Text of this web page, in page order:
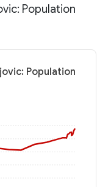
Population
Population